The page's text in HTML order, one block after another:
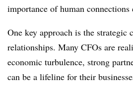
importance of human connections
One key approach is the
relationships. Many CFOs are
economic turbulence, strong
can be a lifeline for their